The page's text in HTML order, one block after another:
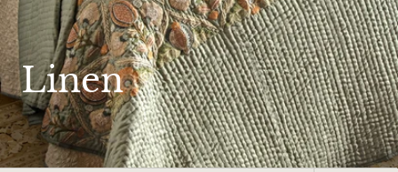
Linen